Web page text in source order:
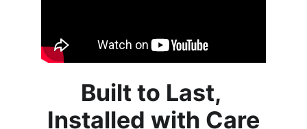
Built to Last,
Installed with Care